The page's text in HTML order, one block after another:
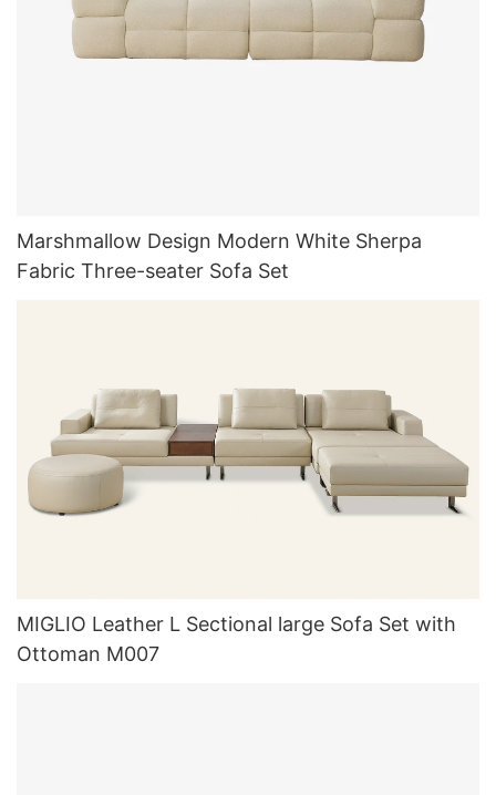
Marshmallow Design Modern White Sherpa
Fabric Three-seater Sofa Set
MIGLIO Leather L Sectional large Sofa Set with
Ottoman M007